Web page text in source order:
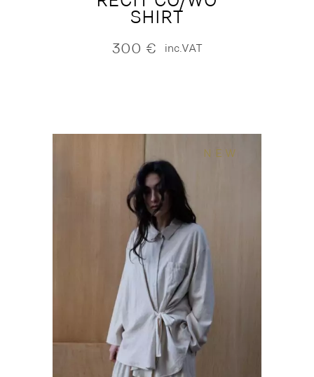
SHIRT
300 € inc.VAT
NEW